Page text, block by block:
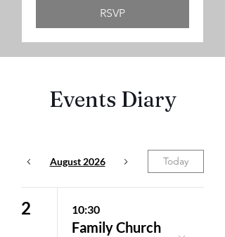
RSVP
Events Diary
August 2026 Today
2 10:30
Family Church